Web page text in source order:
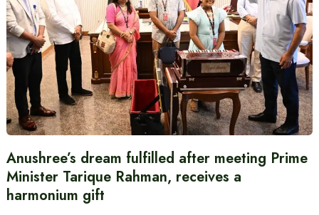
Anushree’s dream fulfilled after meeting Prime
Minister Tarique Rahman, receives a
harmonium gift